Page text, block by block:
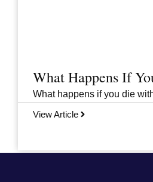
What Happens If
What happens if you die
View Article